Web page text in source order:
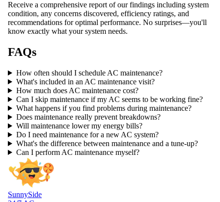
Receive a comprehensive report of our findings including system
condition, any concerns discovered, efficiency ratings, and
recommendations for optimal performance. No surprises—you'll
know exactly what your system needs.
FAQs
How often should I schedule AC maintenance?
What's included in an AC maintenance visit?
How much does AC maintenance cost?
Can I skip maintenance if my AC seems to be working fine?
What happens if you find problems during maintenance?
Does maintenance really prevent breakdowns?
Will maintenance lower my energy bills?
Do I need maintenance for a new AC system?
What's the difference between maintenance and a tune-up?
Can I perform AC maintenance myself?
SunnySide